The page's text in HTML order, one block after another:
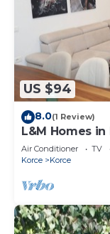
US $94
8.0(1 Review)
L&M Homes
Apartment
Air Conditioner TV
Korce
Korce